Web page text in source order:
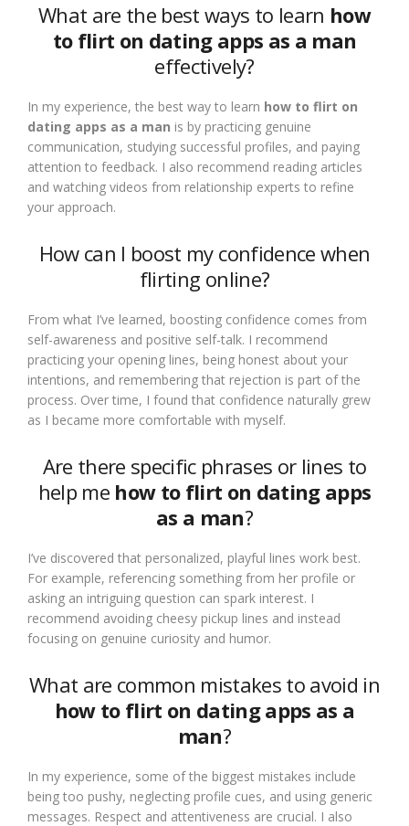
What are the best ways to learn how
to flirt on dating apps as a man
effectively?
In my experience, the best way to learn how to flirt on
dating apps as a man is by practicing genuine
communication, studying successful profiles, and paying
attention to feedback. I also recommend reading articles
and watching videos from relationship experts to refine
your approach.
How can I boost my confidence when
flirting online?
From what I’ve learned, boosting confidence comes from
self-awareness and positive self-talk. I recommend
practicing your opening lines, being honest about your
intentions, and remembering that rejection is part of the
process. Over time, I found that confidence naturally grew
as I became more comfortable with myself.
Are there specific phrases or lines to
help me how to flirt on dating apps
as a man?
I’ve discovered that personalized, playful lines work best.
For example, referencing something from her profile or
asking an intriguing question can spark interest. I
recommend avoiding cheesy pickup lines and instead
focusing on genuine curiosity and humor.
What are common mistakes to avoid in
how to flirt on dating apps as a
man?
In my experience, some of the biggest mistakes include
being too pushy, neglecting profile cues, and using generic
messages. Respect and attentiveness are crucial. I also